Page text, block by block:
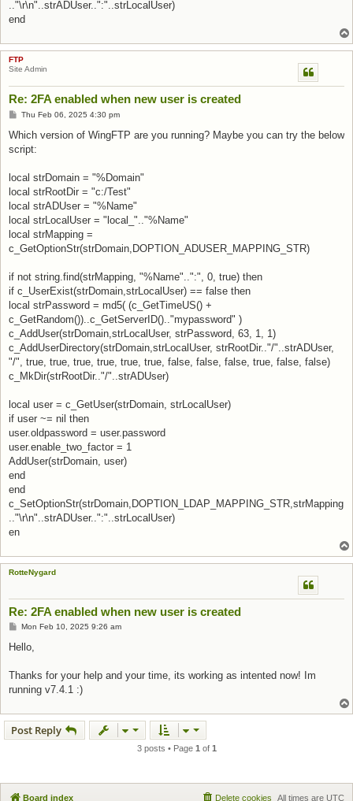
.."\r\n"..strADUser..":"..strLocalUser)
end
FTP
Site Admin
Re: 2FA enabled when new user is created
Post
Thu Feb 06, 2025 4:30 pm
Which version of WingFTP are you running? Maybe you can try the below
script:
local strDomain = "%Domain"
local strRootDir = "c:/Test"
local strADUser = "%Name"
local strLocalUser = "local_".."%Name"
local strMapping =
c_GetOptionStr(strDomain,DOPTION_ADUSER_MAPPING_STR)
if not string.find(strMapping, "%Name"..":", 0, true) then
if c_UserExist(strDomain,strLocalUser) == false then
local strPassword = md5( (c_GetTimeUS() +
c_GetRandom())..c_GetServerID().."mypassword" )
c_AddUser(strDomain,strLocalUser, strPassword, 63, 1, 1)
c_AddUserDirectory(strDomain,strLocalUser, strRootDir.."/"..strADUser,
"/", true, true, true, true, true, true, false, false, false, true, false, false)
c_MkDir(strRootDir.."/"..strADUser)
local user = c_GetUser(strDomain, strLocalUser)
if user ~= nil then
user.oldpassword = user.password
user.enable_two_factor = 1
AddUser(strDomain, user)
end
end
c_SetOptionStr(strDomain,DOPTION_LDAP_MAPPING_STR,strMapping
.."\r\n"..strADUser..":"..strLocalUser)
en
RotteNygard
Re: 2FA enabled when new user is created
Post
Mon Feb 10, 2025 9:26 am
Hello,
Thanks for your help and your time, its working as intented now! Im
running v7.4.1 :)
Post Reply
3 posts • Page 1 of 1
Board index All times are UTC
Delete cookies